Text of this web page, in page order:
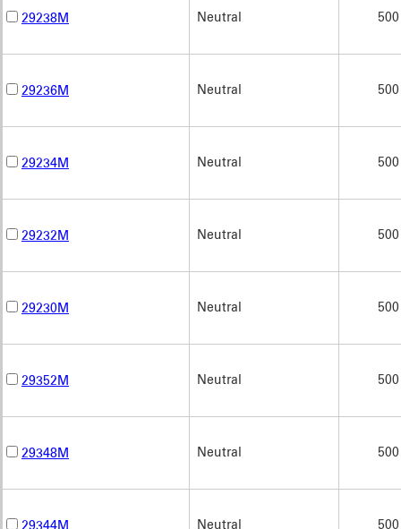
29238M Neutral 500
29236M Neutral 500
29234M Neutral 500
29232M Neutral 500
29230M Neutral 500
29352M Neutral 500
29348M Neutral 500
29344M Neutral 500